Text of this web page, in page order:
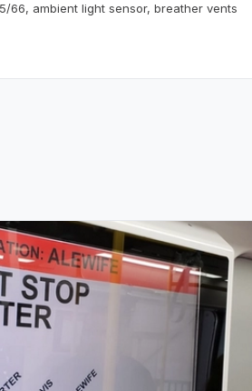
66, ambient light sensor, breather vents